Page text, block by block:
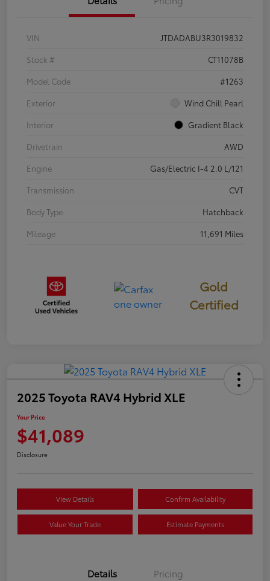
VIN
JTDADABU3R3019832
Stock #
CT11078B
Model Code
#1263
Exterior
Wind Chill Pearl
Interior
Gradient Black
Drivetrain
AWD
Engine
Gas/Electric I-4 2.0 L/121
Transmission
CVT
Body Type
Hatchback
Mileage
11,691 Miles
Gold
Certified
2025 Toyota RAV4 Hybrid XLE
Your Price
$41,089
Disclosure
View Details Confirm Availability
Value Your Trade Estimate Payments
Details Pricing